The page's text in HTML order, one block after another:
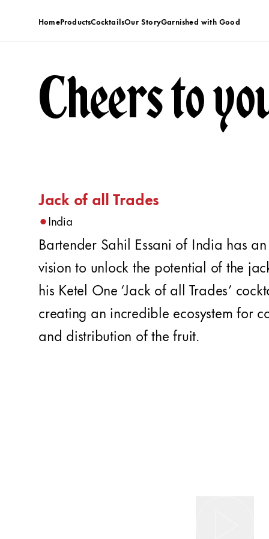
HomeProductsCocktailsOur StoryGarnished with Good
Cheers to
Jack of all Trades
•India
Bartender Sahil Essani of India has
vision to unlock the potential of the
his Ketel One ‘Jack of all Trades’
creating an incredible ecosystem for
and distribution of the fruit.